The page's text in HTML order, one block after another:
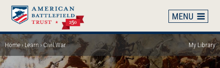
Skip
main
content
Breadcrumb
Home Learn Civil War My Library